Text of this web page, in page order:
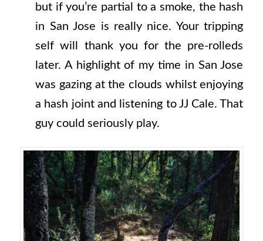
but if you’re partial to a smoke, the hash
in San Jose is really nice. Your tripping
self will thank you for the pre-rolleds
later. A highlight of my time in San Jose
was gazing at the clouds whilst enjoying
a hash joint and listening to JJ Cale. That
guy could seriously play.